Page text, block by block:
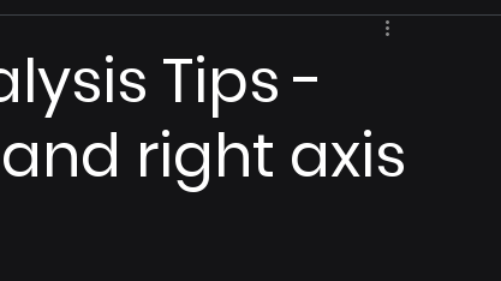
Tips -
right axis